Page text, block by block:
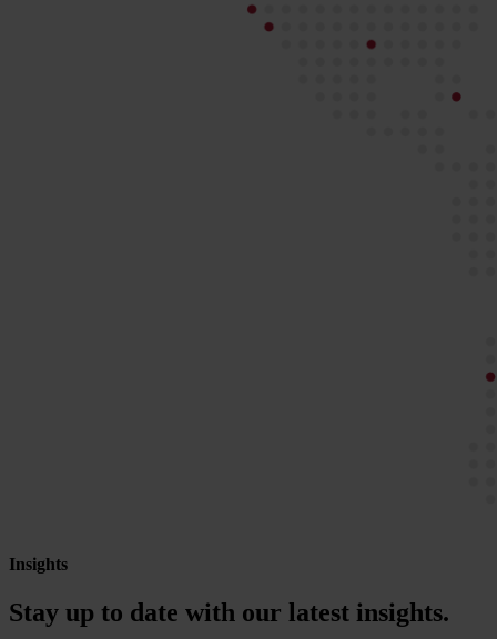
Insights
Stay up to date with our latest insights.